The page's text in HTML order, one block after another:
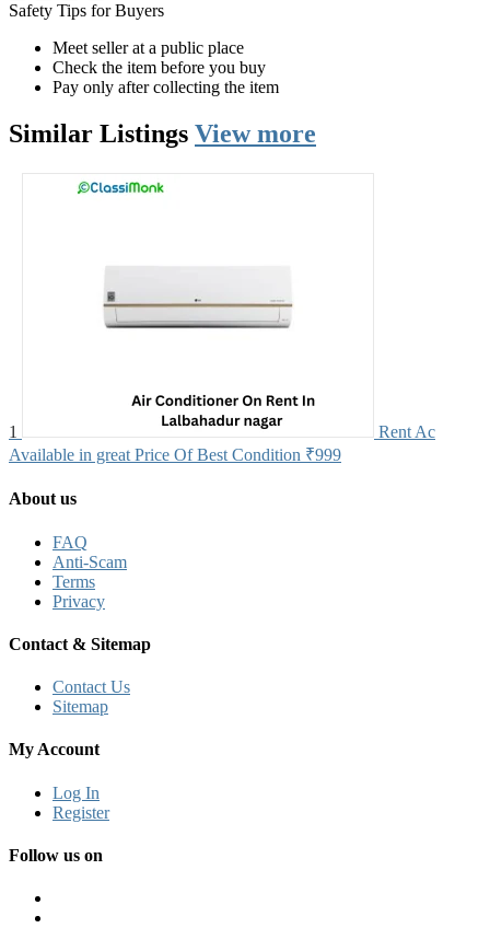
Safety Tips for Buyers
Meet seller at a public place
Check the item before you buy
Pay only after collecting the item
Similar Listings View more
1
Rent Ac
Available in great Price Of Best Condition ₹999
About us
FAQ
Anti-Scam
Terms
Privacy
Contact & Sitemap
Contact Us
Sitemap
My Account
Log In
Register
Follow us on